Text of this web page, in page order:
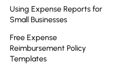
Using Expense Reports for
Small Businesses
Free Expense
Reimbursement Policy
Templates